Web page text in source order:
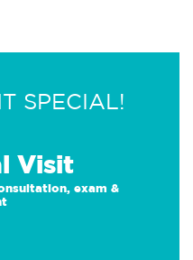
SPECIAL!
Visit
exam &